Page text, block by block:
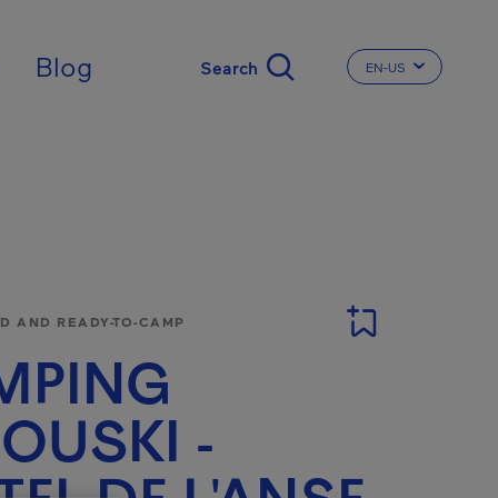
Blog CHANGE THE
EN-US
AND READY-TO-CAMP
-